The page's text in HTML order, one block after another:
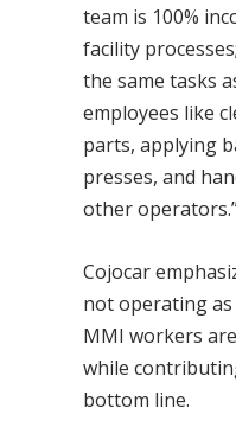
team is 100%
facility
the same tasks
employees like
parts, applying
presses, and
other
Cojocar
not operating
MMI workers
while
bottom line.